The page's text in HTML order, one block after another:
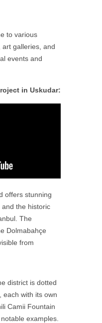
to various
galleries, and
events and
in Uskudar:
offers stunning
the historic
. The
Dolmabahçe
from
district is dotted
each with its own
Camii Fountain
examples.